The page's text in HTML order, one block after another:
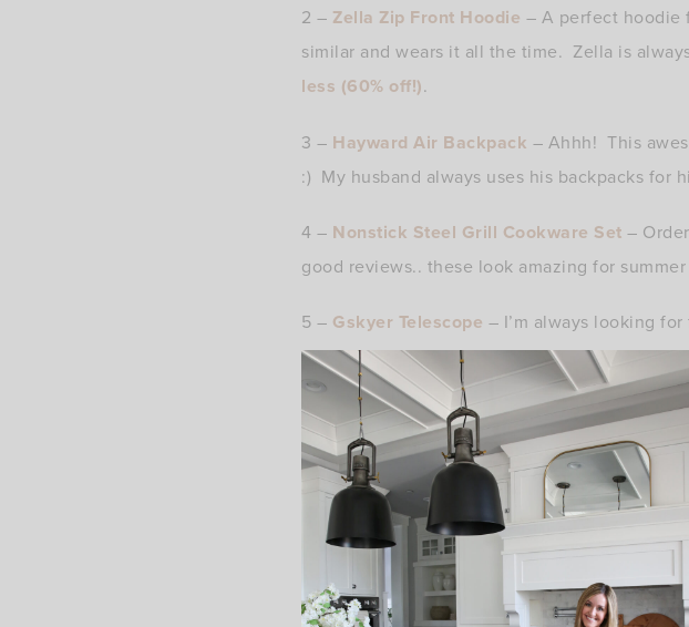
2 – Zella Zip Front Hoodie – A perfect hoodie
similar and wears it all the time. Zella is
less (60% off!).
3 – Hayward Air Backpack – Ahhh! This
:) My husband always uses his backpacks for
4 – Nonstick Steel Grill Cookware Set –
good reviews.. these look amazing for
5 – Gskyer Telescope – I’m always looking
and this telescope looks amazing. Kole is so
exploring the stars and moon together!
6 – Volcom Board Shortsand Rainbow Flip
likes both of these brands for suits and flip
7 –Dad Bod T-Shirt– For the dad who loves a
8 –Bose Wireless Sport Headphones–